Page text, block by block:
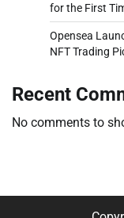
for the First
Opensea
NFT Trading
Recent
No comments to